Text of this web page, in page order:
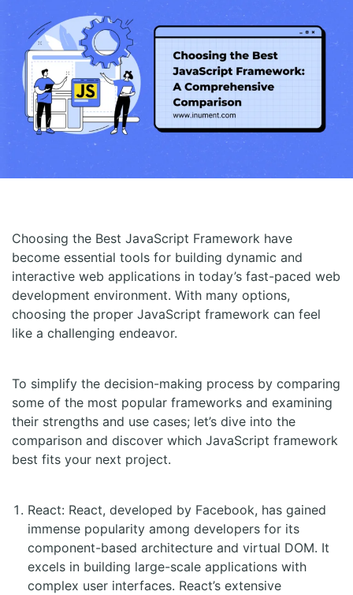
Choosing the Best JavaScript Framework have
become essential tools for building dynamic and
interactive web applications in today’s fast-paced web
development environment. With many options,
choosing the proper JavaScript framework can feel
like a challenging endeavor.
To simplify the decision-making process by comparing
some of the most popular frameworks and examining
their strengths and use cases; let’s dive into the
comparison and discover which JavaScript framework
best fits your next project.
React: React, developed by Facebook, has gained
immense popularity among developers for its
component-based architecture and virtual DOM. It
excels in building large-scale applications with
complex user interfaces. React’s extensive